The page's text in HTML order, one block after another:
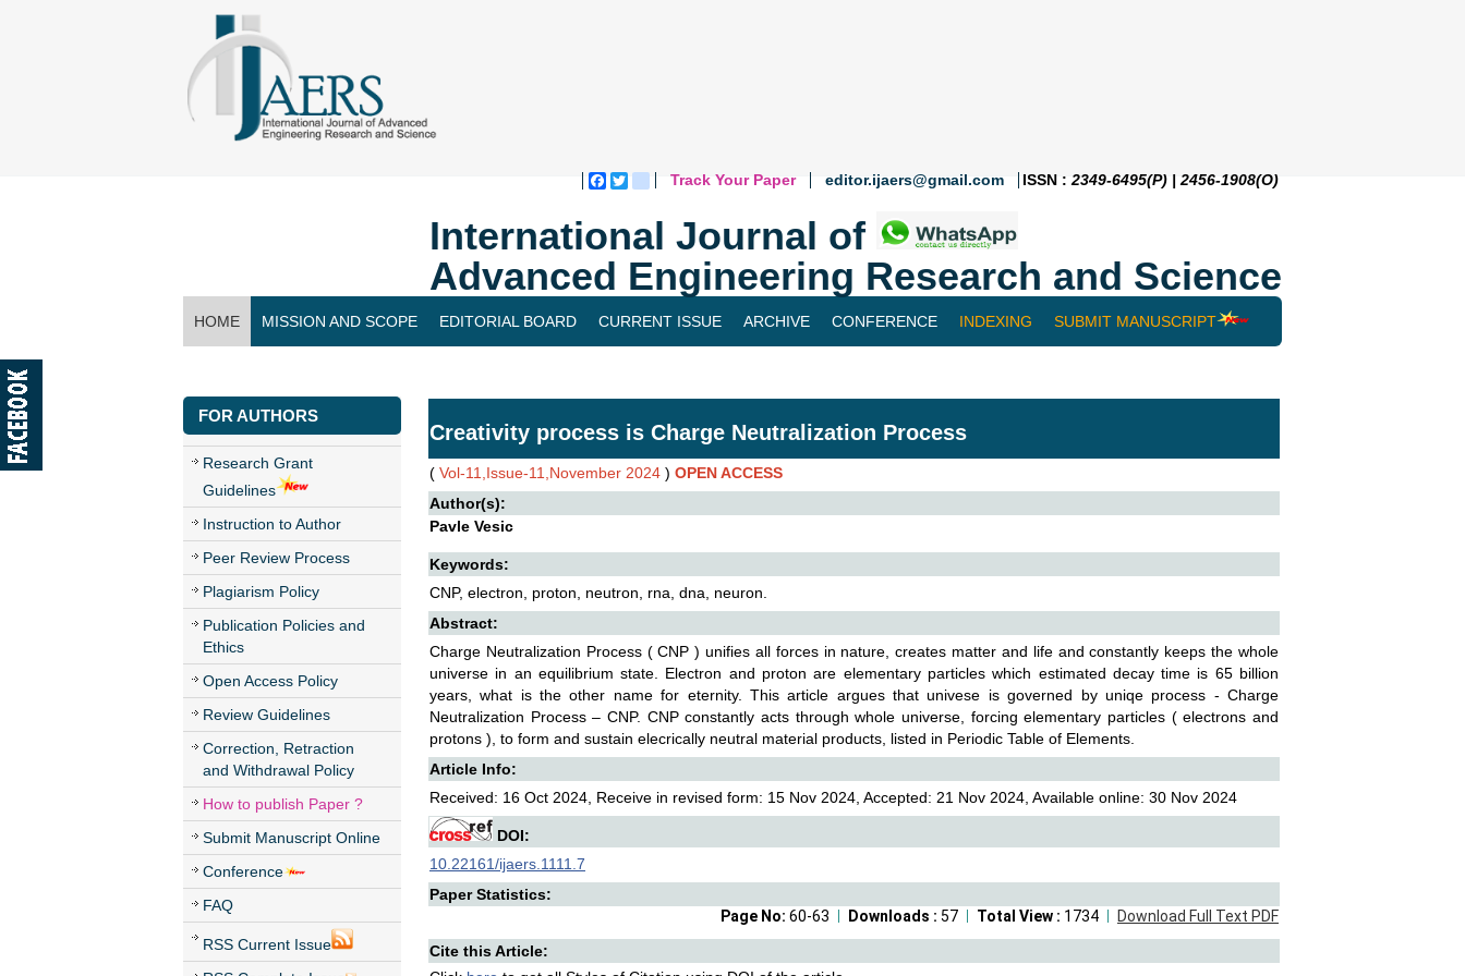
Facebook
Twitterblogger_post
Track Your Paper editor.ijaers@gmail.com ISSN : 2349-6495(P) | 2456-1908(O)
International Journal of
Advanced Engineering Research and Science
HOME MISSION AND SCOPE EDITORIAL BOARD CURRENT ISSUE ARCHIVE CONFERENCE INDEXING SUBMIT MANUSCRIPT
FOR AUTHORS
Research Grant
Guidelines
Instruction to Author
Peer Review Process
Plagiarism Policy
Publication Policies and
Ethics
Open Access Policy
Review Guidelines
Correction, Retraction
and Withdrawal Policy
How to publish Paper ?
Submit Manuscript Online
Conference
FAQ
RSS Current Issue
Creativity process is Charge Neutralization Process
( Vol-11,Issue-11,November 2024 ) OPEN ACCESS
Author(s):
Pavle Vesic
Keywords:
CNP, electron, proton, neutron, rna, dna, neuron.
Abstract:
Charge Neutralization Process ( CNP ) unifies all forces in nature, creates matter and life and constantly keeps the whole
universe in an equilibrium state. Electron and proton are elementary particles which estimated decay time is 65 billion
years, what is the other name for eternity. This article argues that univese is governed by uniqe process - Charge
Neutralization Process – CNP. CNP constantly acts through whole universe, forcing elementary particles ( electrons and
protons ), to form and sustain elecrically neutral material products, listed in Periodic Table of Elements.
Article Info:
Received: 16 Oct 2024, Receive in revised form: 15 Nov 2024, Accepted: 21 Nov 2024, Available online: 30 Nov 2024
DOI:
10.22161/ijaers.1111.7
Paper Statistics:
Download Full Text PDF
Total View : 1734
Downloads : 57
Page No: 60-63
Cite this Article: